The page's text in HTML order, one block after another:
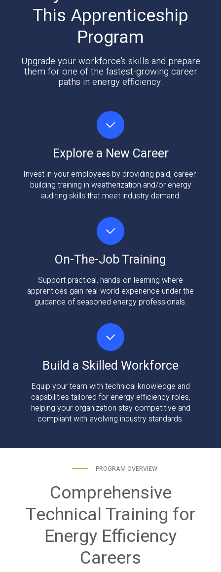
This Apprenticeship
Program
Upgrade your workforce’s skills and prepare
them for one of the fastest-growing career
paths in energy efficiency.
Explore a New Career
Invest in your employees by providing paid, career-
building training in weatherization and/or energy
auditing skills that meet industry demand.
On-The-Job Training
Support practical, hands-on learning where
apprentices gain real-world experience under the
guidance of seasoned energy professionals.
Build a Skilled Workforce
Equip your team with technical knowledge and
capabilities tailored for energy efficiency roles,
helping your organization stay competitive and
compliant with evolving industry standards.
PROGRAM OVERVIEW
Comprehensive
Technical Training for
Energy Efficiency
Careers